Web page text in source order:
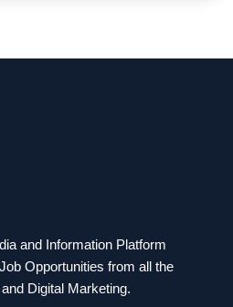
and Information Platform
Opportunities from all the
Digital Marketing.